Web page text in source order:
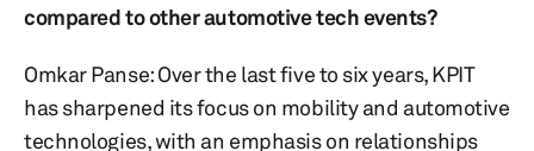
compared to other automotive tech events?
Omkar Panse: Over the last five to six years, KPIT
has sharpened its focus on mobility and automotive
technologies, with an emphasis on relationships